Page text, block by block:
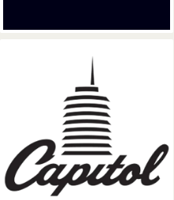
Capitol Records